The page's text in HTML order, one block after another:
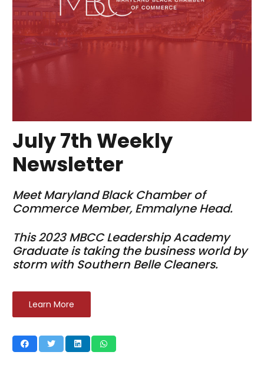
July 7th Weekly
Newsletter
Meet Maryland Black Chamber of
Commerce Member, Emmalyne Head.
This 2023 MBCC Leadership Academy
Graduate is taking the business world by
storm with Southern Belle Cleaners.
Learn More